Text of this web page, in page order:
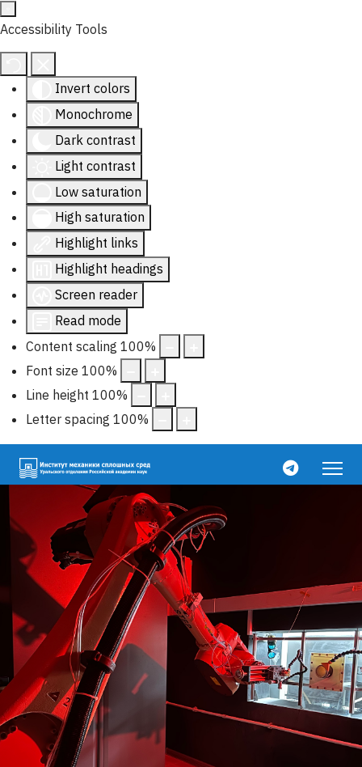
Accessibility Tools
Invert colors
Monochrome
Dark contrast
Light contrast
Low saturation
High saturation
Highlight links
Highlight headings
Screen reader
Read mode
Content scaling 100%
Font size 100%
Line height 100%
Letter spacing 100%